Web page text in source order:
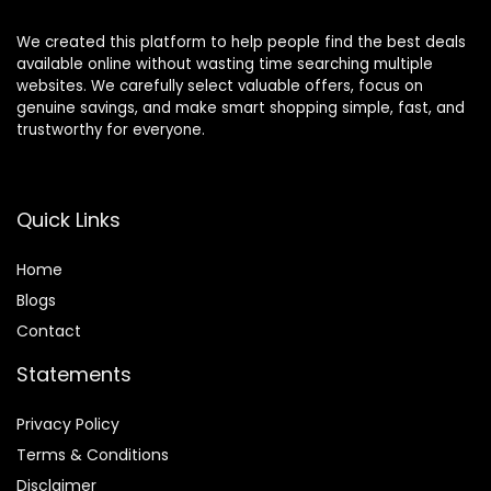
We created this platform to help people find the best deals
available online without wasting time searching multiple
websites. We carefully select valuable offers, focus on
genuine savings, and make smart shopping simple, fast, and
trustworthy for everyone.
Quick Links
Home
Blogs
Contact
Statements
Privacy Policy
Terms & Conditions
Disclaimer